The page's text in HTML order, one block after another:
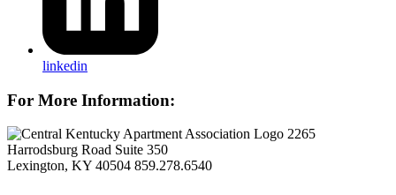
linkedin
For More Information:
2265
Harrodsburg Road Suite 350
Lexington, KY 40504 859.278.6540